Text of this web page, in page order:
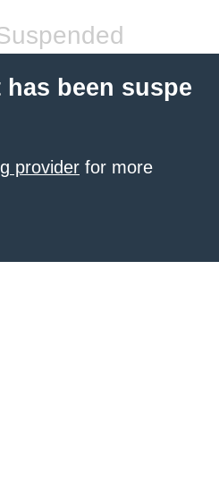
been suspe
provider for more